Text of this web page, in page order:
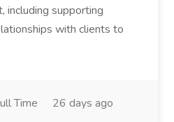
including supporting
with clients to
Time 26 days ago